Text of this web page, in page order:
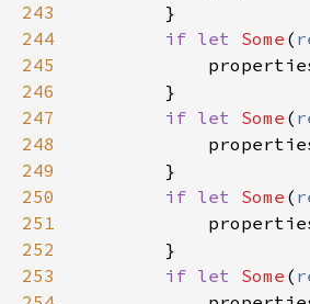
243
244
245
246
247
248
249
250
251
252
253
        }
if let Some (
        }
if let Some (
        }
if let Some (
        }
if let Some (